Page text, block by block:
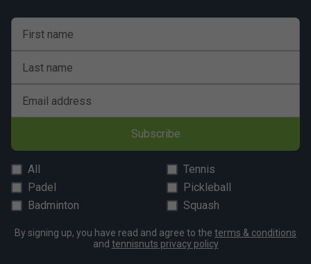
First name
Last name
Email address
Subscribe
All
Tennis
Padel
Pickleball
Badminton
Squash
By signing up, you have read and agree to the terms & conditions
and tennisnuts privacy policy